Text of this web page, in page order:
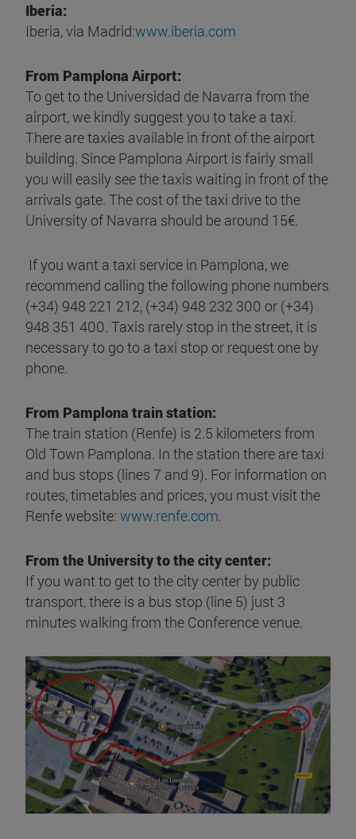
Iberia:
Iberia, via Madrid:www.iberia.com
From Pamplona Airport:
To get to the Universidad de Navarra from the
airport, we kindly suggest you to take a taxi.
There are taxies available in front of the airport
building. Since Pamplona Airport is fairly small
you will easily see the taxis waiting in front of the
arrivals gate. The cost of the taxi drive to the
University of Navarra should be around 15€.
If you want a taxi service in Pamplona, we
recommend calling the following phone numbers
(+34) 948 221 212, (+34) 948 232 300 or (+34)
948 351 400. Taxis rarely stop in the street, it is
necessary to go to a taxi stop or request one by
phone.
From Pamplona train station:
The train station (Renfe) is 2.5 kilometers from
Old Town Pamplona. In the station there are taxi
and bus stops (lines 7 and 9). For information on
routes, timetables and prices, you must visit the
Renfe website: www.renfe.com.
From the University to the city center:
If you want to get to the city center by public
transport, there is a bus stop (line 5) just 3
minutes walking from the Conference venue.